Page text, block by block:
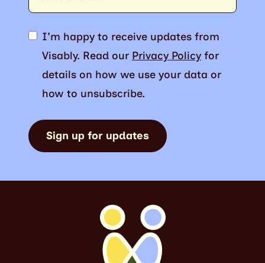
I'm happy to receive updates from
Visably. Read our Privacy Policyfor
details on how we use your data or
how to unsubscribe.
Sign up for updates